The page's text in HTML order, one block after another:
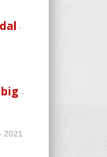
-
-
- 2021